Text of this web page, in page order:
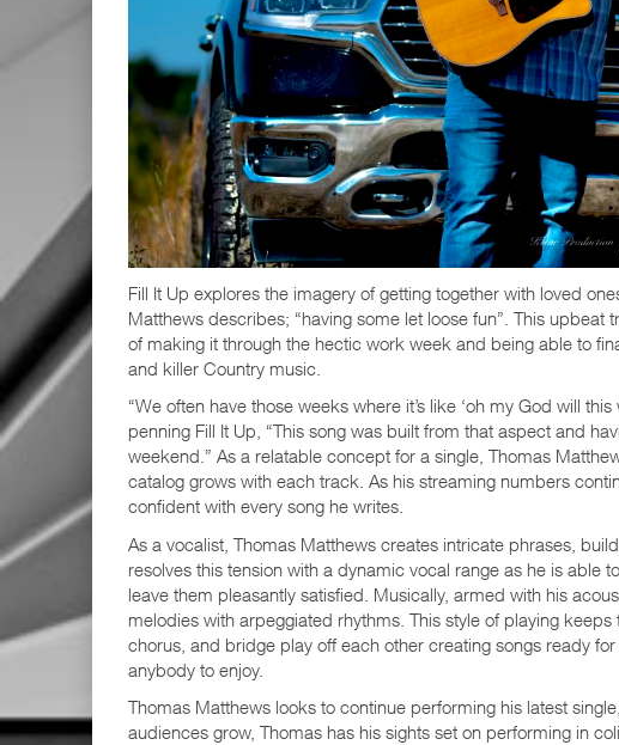
Fill It Up explores the imagery of getting together with loved
Matthews describes; “having some let loose fun”. This
of making it through the hectic work week and being able to
and killer Country music.
“We often have those weeks where it’s like ‘oh my God will
penning Fill It Up, “This song was built from that aspect and
weekend.” As a relatable concept for a single, Thomas
catalog grows with each track. As his streaming numbers
confident with every song he writes.
As a vocalist, Thomas Matthews creates intricate phrases,
resolves this tension with a dynamic vocal range as he is able
leave them pleasantly satisfied. Musically, armed with his
melodies with arpeggiated rhythms. This style of playing
chorus, and bridge play off each other creating songs ready
anybody to enjoy.
Thomas Matthews looks to continue performing his latest
audiences grow, Thomas has his sights set on performing in